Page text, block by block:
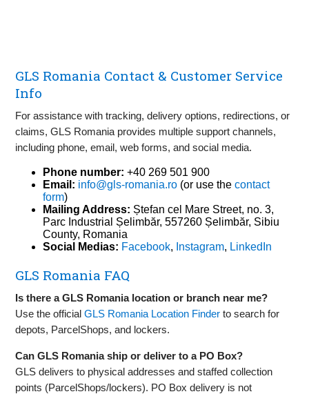
GLS Romania Contact & Customer Service
Info
For assistance with tracking, delivery options, redirections, or
claims, GLS Romania provides multiple support channels,
including phone, email, web forms, and social media.
Phone number: +40 269 501 900
Email: info@gls-romania.ro (or use thecontact
form)
Mailing Address: Ștefan cel Mare Street, no. 3,
Parc Industrial Șelimbăr, 557260 Șelimbăr, Sibiu
County, Romania
Social Medias: Facebook, Instagram, LinkedIn
GLS Romania FAQ
Is there a GLS Romania location or branch near me?
Use the officialGLS Romania Location Finder to search for
depots, ParcelShops, and lockers.
Can GLS Romania ship or deliver to a PO Box?
GLS delivers to physical addresses and staffed collection
points (ParcelShops/lockers). PO Box delivery is not